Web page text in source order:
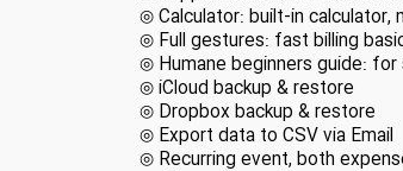
◎ Calculator: built-in
◎ Full gestures: fast billing
◎ Humane beginners guide:
◎ iCloud backup & restore
◎ Dropbox backup & restore
◎ Export data to CSV via Email
◎ Recurring event, both